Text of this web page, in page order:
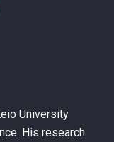
University
His research